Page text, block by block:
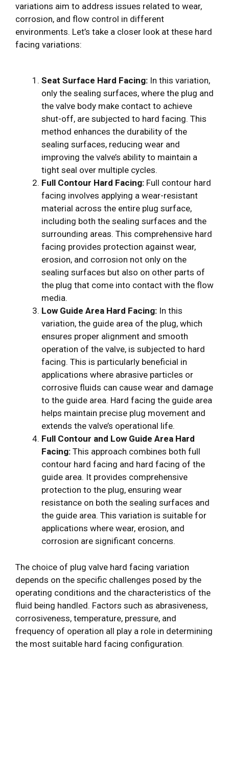
variations aim to address issues related to wear,
corrosion, and flow control in different
environments. Let’s take a closer look at these hard
facing variations:
Seat Surface Hard Facing: In this variation,
only the sealing surfaces, where the plug and
the valve body make contact to achieve
shut-off, are subjected to hard facing. This
method enhances the durability of the
sealing surfaces, reducing wear and
improving the valve’s ability to maintain a
tight seal over multiple cycles.
Full Contour Hard Facing: Full contour hard
facing involves applying a wear-resistant
material across the entire plug surface,
including both the sealing surfaces and the
surrounding areas. This comprehensive hard
facing provides protection against wear,
erosion, and corrosion not only on the
sealing surfaces but also on other parts of
the plug that come into contact with the flow
media.
Low Guide Area Hard Facing: In this
variation, the guide area of the plug, which
ensures proper alignment and smooth
operation of the valve, is subjected to hard
facing. This is particularly beneficial in
applications where abrasive particles or
corrosive fluids can cause wear and damage
to the guide area. Hard facing the guide area
helps maintain precise plug movement and
extends the valve’s operational life.
Full Contour and Low Guide Area Hard
Facing: This approach combines both full
contour hard facing and hard facing of the
guide area. It provides comprehensive
protection to the plug, ensuring wear
resistance on both the sealing surfaces and
the guide area. This variation is suitable for
applications where wear, erosion, and
corrosion are significant concerns.
The choice of plug valve hard facing variation
depends on the specific challenges posed by the
operating conditions and the characteristics of the
fluid being handled. Factors such as abrasiveness,
corrosiveness, temperature, pressure, and
frequency of operation all play a role in determining
the most suitable hard facing configuration.